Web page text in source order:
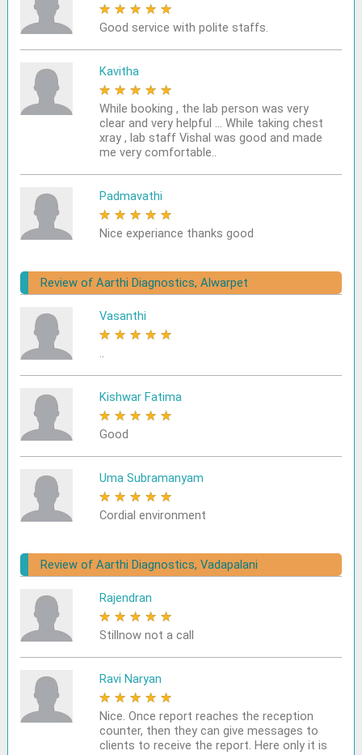
★ ★ ★ ★ ★
Good service with polite staffs.
Kavitha
★ ★ ★ ★ ★
While booking , the lab person was very
clear and very helpful ... While taking chest
xray , lab staff Vishal was good and made
me very comfortable..
Padmavathi
★ ★ ★ ★ ★
Nice experiance thanks good
Review of Aarthi Diagnostics, Alwarpet
Vasanthi
★ ★ ★ ★ ★
..
Kishwar Fatima
★ ★ ★ ★ ★
Good
Uma Subramanyam
★ ★ ★ ★ ★
Cordial environment
Review of Aarthi Diagnostics, Vadapalani
Rajendran
★ ★ ★ ★ ★
Stillnow not a call
Ravi Naryan
★ ★ ★ ★ ★
Nice. Once report reaches the reception
counter, then they can give messages to
clients to receive the report. Here only it is